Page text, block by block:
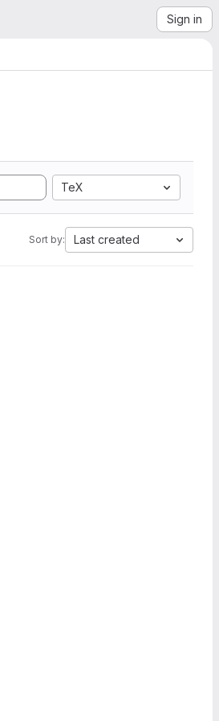
Sign in
TeX
Sort by: Last created